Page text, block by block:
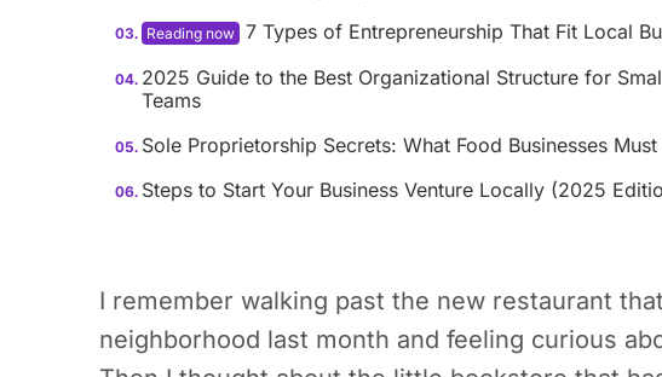
7 Types of Entrepreneurship That Fit Local
2025 Guide to the Best Organizational Structure for
Teams
Sole Proprietorship Secrets: What Food Businesses
Steps to Start Your Business Venture Locally (2025
I remember walking past the new restaurant
neighborhood last month and feeling curious